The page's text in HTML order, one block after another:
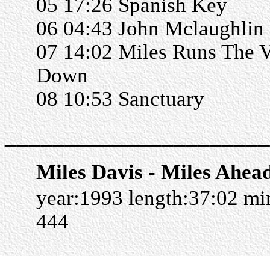
05 17:26 Spanish Key
06 04:43 John Mclaughlin
07 14:02 Miles Runs The
Down
08 10:53 Sanctuary
Miles Davis - Miles
year:1993 length:37:02
444